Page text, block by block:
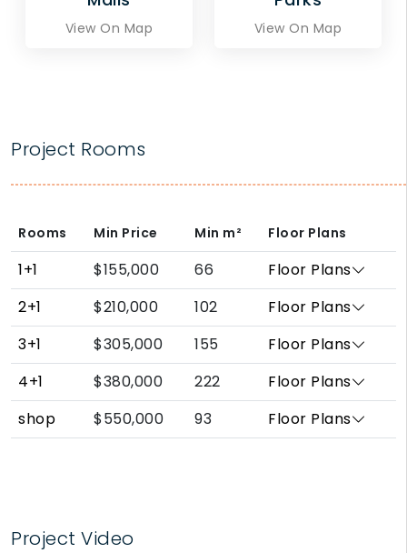
View On Map View On Map
Project Rooms
Rooms Min Price Min m² Floor Plans
1+1 $155,000 66
Floor Plans
2+1
$210,000 102
Floor Plans
3+1
$305,000 155
Floor Plans
4+1
$380,000 222
Floor Plans
shop
$550,000 93 Floor Plans
Project Video